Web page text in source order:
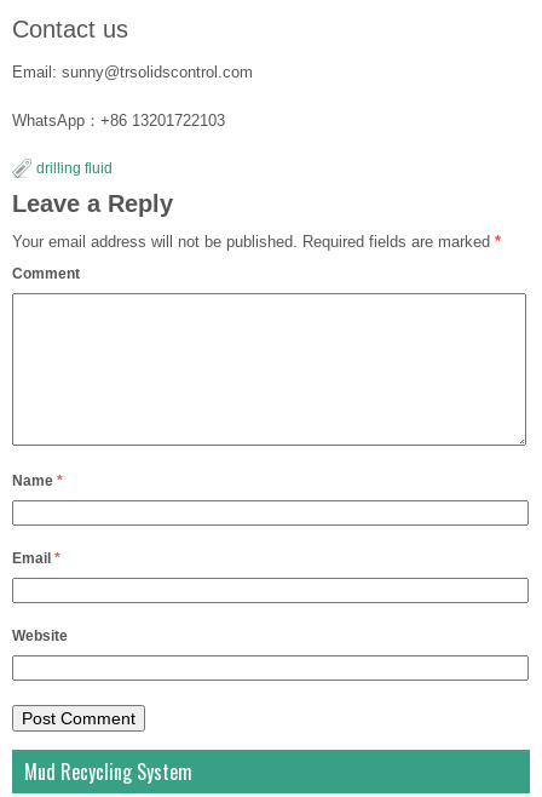
Contact us
Email: sunny@trsolidscontrol.com
WhatsApp：+86 13201722103
drilling fluid
Leave a Reply
Your email address will not be published. Required fields are marked *
Comment
Name *
Email *
Website
Mud Recycling System